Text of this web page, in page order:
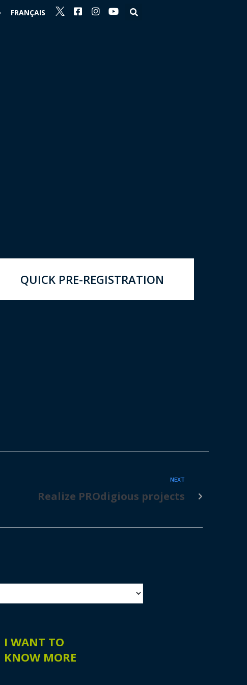
FRANÇAIS
QUICK PRE-REGISTRATION
NEXT
Realize PROdigious projects
I WANT TO
KNOW MORE